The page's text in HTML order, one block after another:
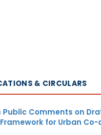
& CIRCULARS
Public Comments on
for Urban